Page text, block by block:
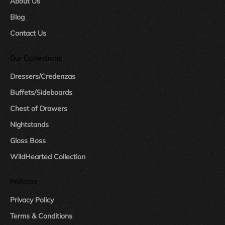
Blog
Contact Us
Our Collections
Dressers/Credenzas
Buffets/Sideboards
Chest of Drawers
Nightstands
Gloss Boss
WildHearted Collection
Policies
Privacy Policy
Terms & Conditions